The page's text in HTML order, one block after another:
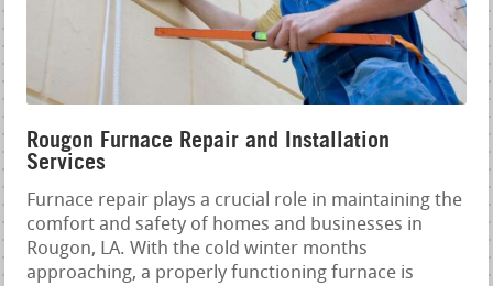
Rougon Furnace Repair and Installation
Services
Furnace repair plays a crucial role in maintaining the
comfort and safety of homes and businesses in
Rougon, LA. With the cold winter months
approaching, a properly functioning furnace is